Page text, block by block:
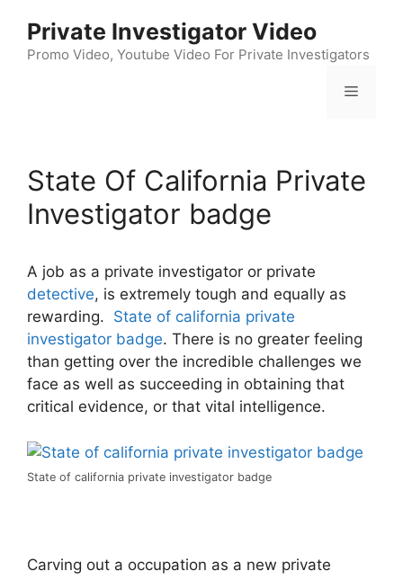
content
Private Investigator Video
Promo Video, Youtube Video For Private Investigators
Menu
State Of California Private
Investigator badge
A job as a private investigator or private
detective, is extremely tough and equally as
rewarding. State of california private
investigator badge. There is no greater feeling
than getting over the incredible challenges we
face as well as succeeding in obtaining that
critical evidence, or that vital intelligence.
State of california private investigator badge
Carving out a occupation as a new private